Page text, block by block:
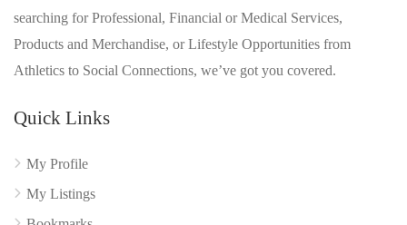
searching for Professional, Financial or Medical Services,
Products and Merchandise, or Lifestyle Opportunities from
Athletics to Social Connections, we’ve got you covered.
Quick Links
My Profile
My Listings